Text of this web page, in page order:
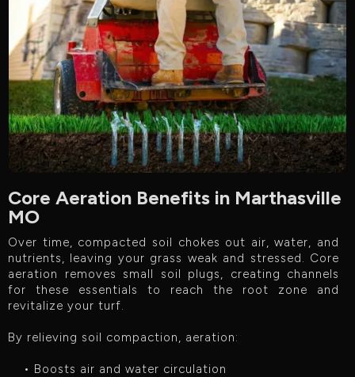
Core Aeration Benefits in Marthasville
MO
Over time, compacted soil chokes out air, water, and
nutrients, leaving your grass weak and stressed. Core
aeration removes small soil plugs, creating channels
for these essentials to reach the root zone and
revitalize your turf.
By relieving soil compaction, aeration:
• Boosts air and water circulation